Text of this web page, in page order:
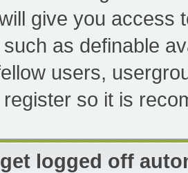
give you access
as definable
users,
so it is
logged off